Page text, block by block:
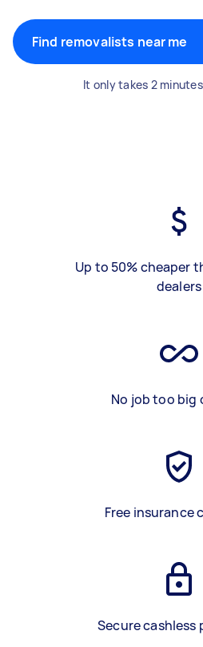
Find removalists near me
It only takes 2
Up to 50% cheaper
dealers
No job too big
Free insurance
Secure cashless